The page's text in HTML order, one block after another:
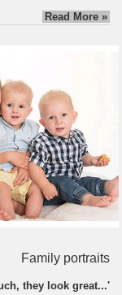
Read More »
Family portraits
they look great...'